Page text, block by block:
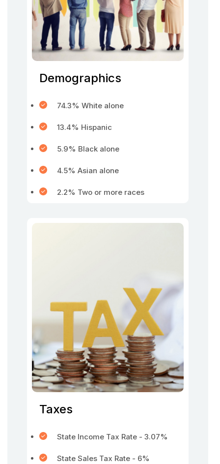
Demographics
74.3% White alone
13.4% Hispanic
5.9% Black alone
4.5% Asian alone
2.2% Two or more races
Taxes
State Income Tax Rate - 3.07%
State Sales Tax Rate - 6%